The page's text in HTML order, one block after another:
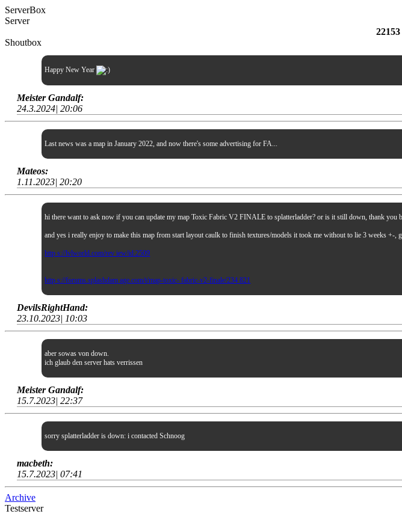
ServerBox
Server
22153
Shoutbox
Happy New Year
Meister Gandalf:
24.3.2024| 20:06
Last news was a map in January 2022, and now there's some advertising for FA...
Mateos:
1.11.2023| 20:20
hi there want to ask now if you can update my map Toxic Fabric V2 FINALE to splatterladder? or is it still down, thank you
and yes i really enjoy to make this map from start layout caulk to finish textures/models it took me without to lie 3 weeks +-
http s://lvlworld.com/rev iew/id:2509
http s://forums.splashdam age.com/t/map-toxic- fabric-v2-finale/234 821
DevilsRightHand:
23.10.2023| 10:03
aber sowas von down.
ich glaub den server hats verrissen
Meister Gandalf:
15.7.2023| 22:37
sorry splatterladder is down: i contacted Schnoog
macbeth:
15.7.2023| 07:41
Archive
Testserver